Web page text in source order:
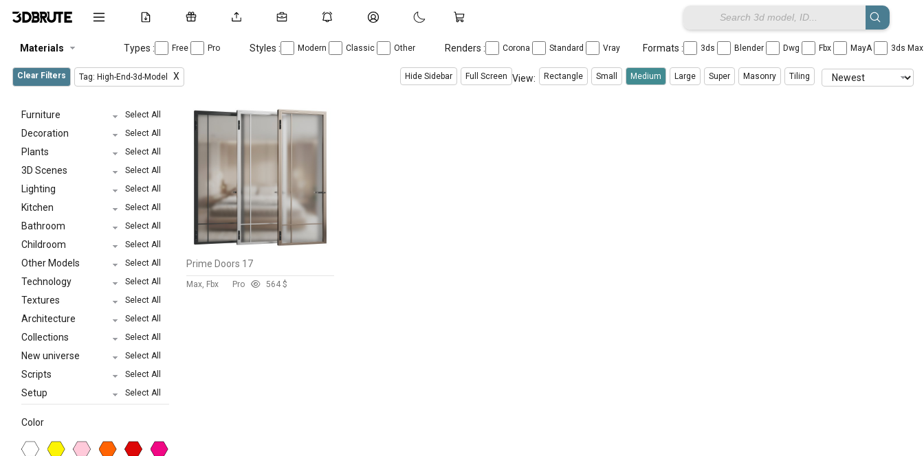
Materials Types : Free Pro Styles : Modern Classic Other Renders : Corona Standard Vray Formats : 3ds Blender Dwg Fbx MayA 3ds
Clear Filters Tag: High-End-3d-Model X Hide Sidebar Full Screen View: Rectangle Small Medium Large Super Masonry Tiling
Furniture Select All
Decoration Select All
Plants Select All
3D Scenes Select All
Lighting Select All
Kitchen Select All
Bathroom Select All
Childroom Select All
Other Models Select All
Technology Select All
Textures Select All
Architecture Select All
Collections Select All
New universe Select All
Scripts Select All
Setup Select All
Color
Prime Doors 17
Max, Fbx Pro 564 $